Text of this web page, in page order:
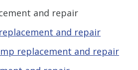
and repair
and repair
replacement and repair